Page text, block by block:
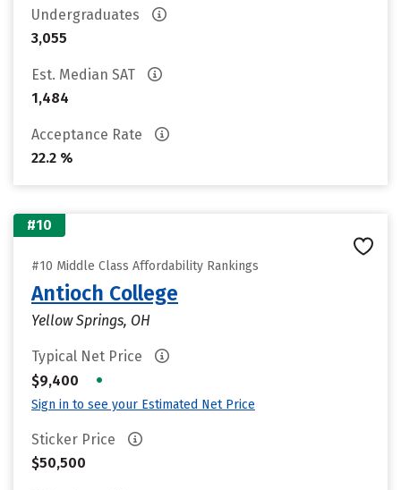
Undergraduates
3,055
Est. Median SAT
1,484
Acceptance Rate
22.2 %
#10
#10 Middle Class Affordability Rankings
Antioch College
Yellow Springs, OH
Typical Net Price
$9,400
•
Sign in to see your Estimated Net Price
Sticker Price
$50,500